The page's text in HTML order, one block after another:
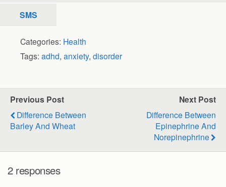
SMS
Categories: Health
Tags: adhd, anxiety, disorder
Previous Post
Difference Between
Barley And Wheat
Next Post
Difference Between
Epinephrine And
Norepinephrine
2 responses